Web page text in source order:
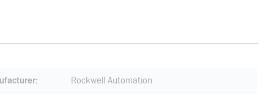
Rockwell Automation